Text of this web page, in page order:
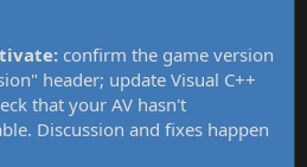
confirm the game version
header; update Visual C++
that your AV hasn't
Discussion and fixes happen